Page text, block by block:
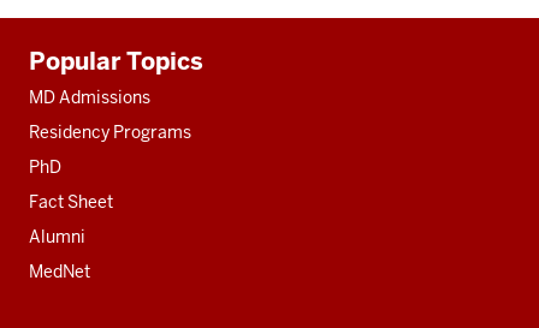
resources
Popular Topics
MD Admissions
Residency Programs
PhD
Fact Sheet
Alumni
MedNet